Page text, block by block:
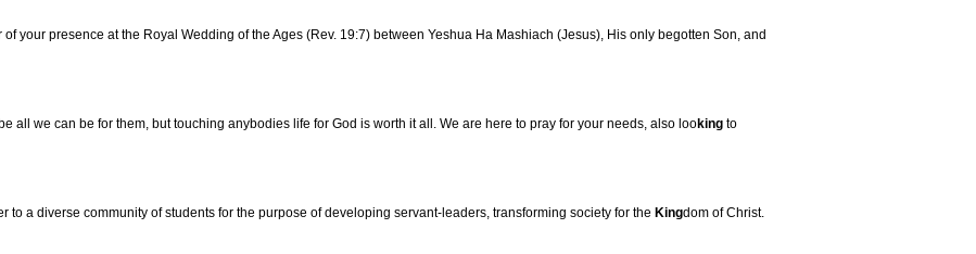
your presence at the Royal Wedding of the Ages (Rev. 19:7) between Yeshua Ha Mashiach (Jesus), His only begotten Son, and
all we can be for them, but touching anybodies life for God is worth it all. We are here to pray for your needs, also looking to
to a diverse community of students for the purpose of developing servant-leaders, transforming society for the Kingdom of Christ.